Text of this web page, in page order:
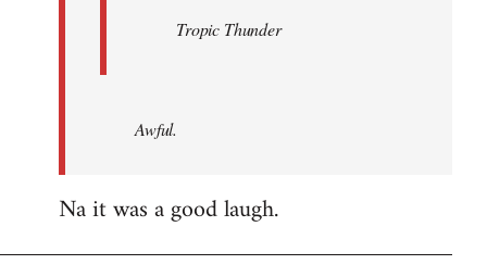
Tropic Thunder
Awful.
Na it was a good laugh.